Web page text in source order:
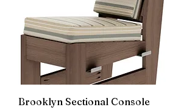
Brooklyn Sectional Console